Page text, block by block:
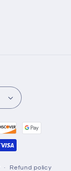
Refund policy